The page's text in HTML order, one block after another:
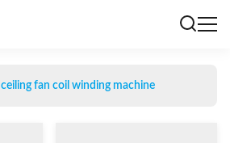
ceiling fan coil winding machine